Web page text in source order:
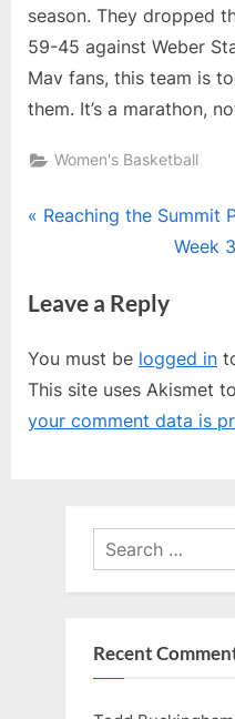
season. They dropped
59-45 against Weber
Mav fans, this team is
them. It’s a marathon,
Women's Basketball
Post
P
v
o
u
s
Reaching the Summit
N
P
o
s
Week
Leave a Reply
You must be logged in
This site uses Akismet
your comment data is
Search
for:
Recent